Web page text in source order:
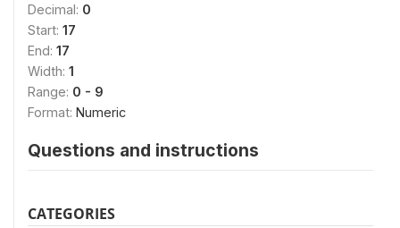
Decimal: 0
Start: 17
End: 17
Width: 1
Range: 0 - 9
Format: Numeric
Questions and instructions
CATEGORIES